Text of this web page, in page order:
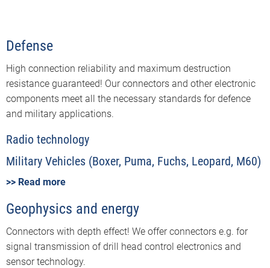
Defense
High connection reliability and maximum destruction
resistance guaranteed! Our connectors and other electronic
components meet all the necessary standards for defence
and military applications.
Radio technology
Military Vehicles (Boxer, Puma, Fuchs, Leopard, M60)
>> Read more
Geophysics and energy
Connectors with depth effect! We offer connectors e.g. for
signal transmission of drill head control electronics and
sensor technology.